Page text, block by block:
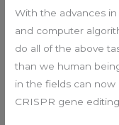
With the advances
and computer
do all of the above
than we human
in the fields can
CRISPR gene editing.